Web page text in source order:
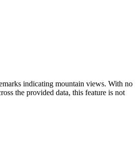
indicating mountain views. With no
the provided data, this feature is not